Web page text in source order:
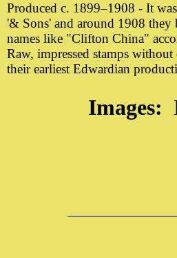
Produced c. 1899–1908 - It
'& Sons' and around 1908
names like "Clifton China"
Raw, impressed stamps
their earliest Edwardian
Images: